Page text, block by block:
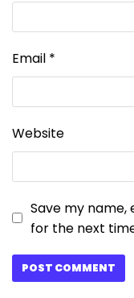
Email *
Website
Save my name,
for the next